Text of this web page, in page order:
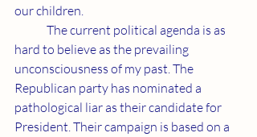
our children.
hard to believe as the prevailing
unconsciousness of my past. The
Republican party has nominated a
pathological liar as their candidate for
President. Their campaign is based on a